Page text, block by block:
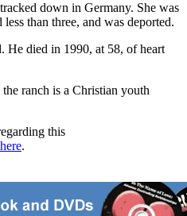
down in Germany. She was
than three, and was deported.
He died in 1990, at 58, of heart
ranch is a Christian youth
this
.